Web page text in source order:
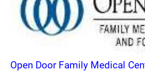
Open Door Family Medical